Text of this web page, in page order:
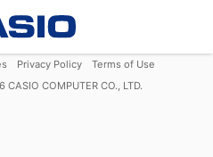
Privacy Policy
Terms of Use
CASIO COMPUTER CO., LTD.